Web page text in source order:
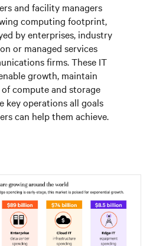
and facility managers
computing footprint,
by enterprises, industry
or managed services
firms. These IT
growth, maintain
compute and storage
key operations all goals
can help them achieve.